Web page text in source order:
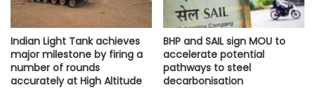
Indian Light Tank achieves
major milestone by firing a
number of rounds
accurately at High Altitude
BHP and SAIL sign MOU to
accelerate potential
pathways to steel
decarbonisation